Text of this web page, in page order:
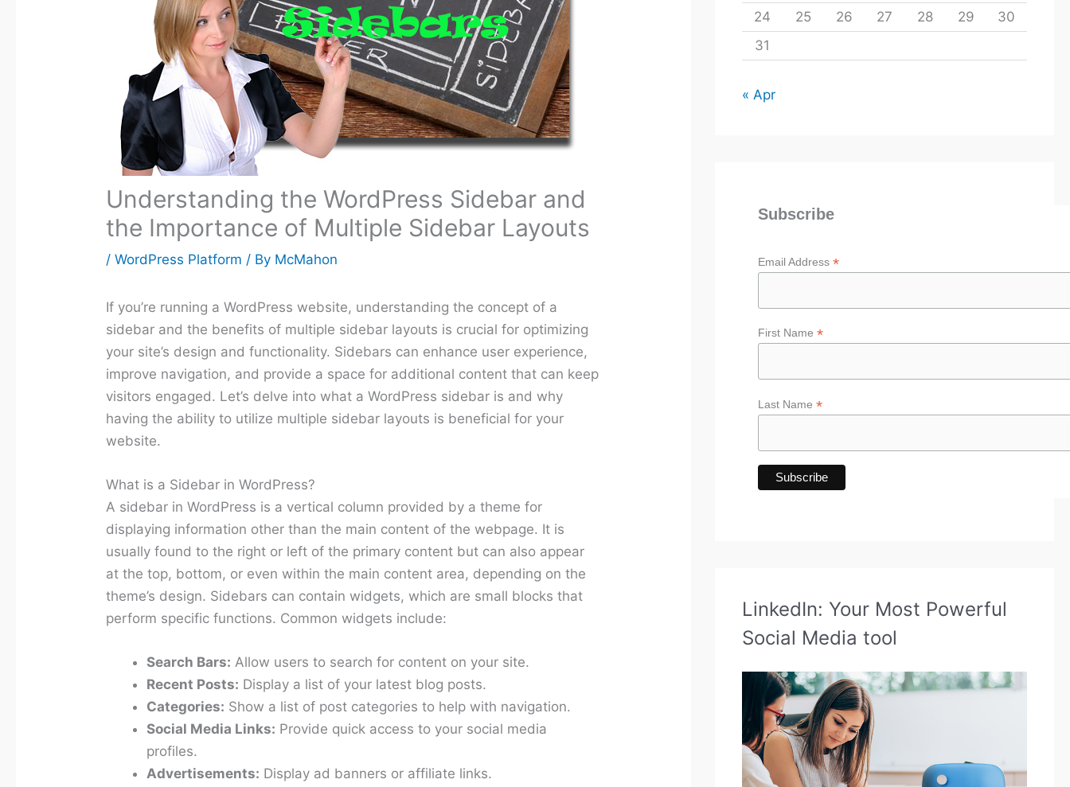
Understanding the WordPress Sidebar and
the Importance of Multiple Sidebar Layouts
/WordPress Platform / By McMahon
If you’re running a WordPress website, understanding the concept of a
sidebar and the benefits of multiple sidebar layouts is crucial for optimizing
your site’s design and functionality. Sidebars can enhance user experience,
improve navigation, and provide a space for additional content that can keep
visitors engaged. Let’s delve into what a WordPress sidebar is and why
having the ability to utilize multiple sidebar layouts is beneficial for your
website.
What is a Sidebar in WordPress?
A sidebar in WordPress is a vertical column provided by a theme for
displaying information other than the main content of the webpage. It is
usually found to the right or left of the primary content but can also appear
at the top, bottom, or even within the main content area, depending on the
theme’s design. Sidebars can contain widgets, which are small blocks that
perform specific functions. Common widgets include:
Search Bars: Allow users to search for content on your site.
Recent Posts: Display a list of your latest blog posts.
Categories: Show a list of post categories to help with navigation.
Social Media Links: Provide quick access to your social media
profiles.
Advertisements: Display ad banners or affiliate links.
24
25 26 27 28 29
30
31
« Apr
Subscribe
Email Address *
First Name *
Last Name *
LinkedIn: Your Most Powerful
Social Media tool